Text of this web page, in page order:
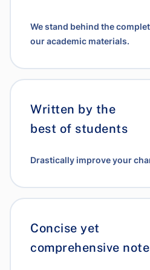
We stand behind the
our academic materials.
Written by the
best of students
Drastically improve your
Concise yet
comprehensive